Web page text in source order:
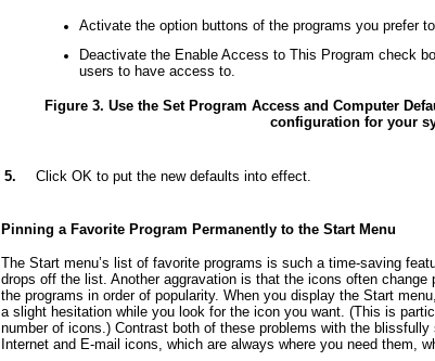
Activate the option buttons of the programs you prefer
Deactivate the Enable Access to This Program check
users to have access to.
Figure 3. Use the Set Program Access and Computer
configuration for your
5. Click OK to put the new defaults into effect.
Pinning a Favorite Program Permanently to the Start Menu
The Start menu’s list of favorite programs is such a time-saving
drops off the list. Another aggravation is that the icons often
the programs in order of popularity. When you display the Start
a slight hesitation while you look for the icon you want. (This is
number of icons.) Contrast both of these problems with the
Internet and E-mail icons, which are always where you need them,